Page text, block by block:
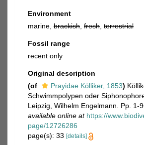
Environment
marine, brackish fresh terrestrial
Fossil range
recent only
Original description
(of
Prayidae Kölliker, 1853)
Schwimmpolypen oder
Leipzig, Wilhelm Engelmann. Pp. 1-
available online at https://
page/12726286
page(s): 33 [details]